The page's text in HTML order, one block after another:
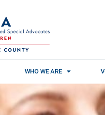
WHO WE ARE